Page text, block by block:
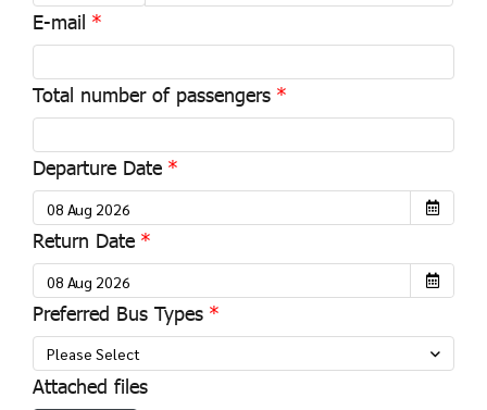
E-mail
Total number of passengers
Departure Date
Return Date
Preferred Bus Types
Please Select
Attached files